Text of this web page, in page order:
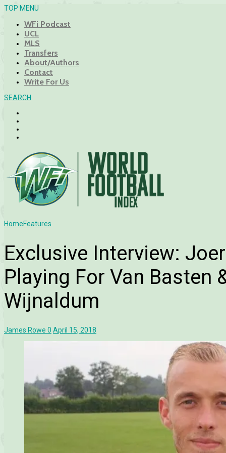
TOP MENU
WFi Podcast
UCL
MLS
Transfers
About/Authors
Contact
Write For Us
SEARCH
HomeFeatures
Exclusive Interview:
Playing For Van Basten
Wijnaldum
James Rowe 0 April 15, 2018